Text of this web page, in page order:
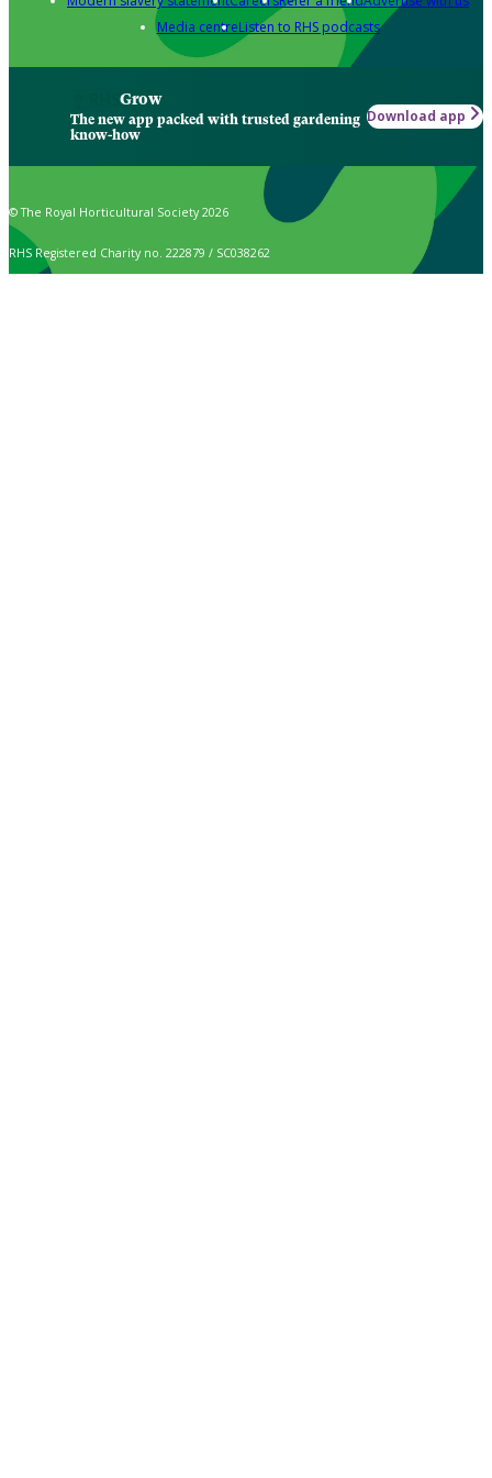
Media centreListen to RHS podcasts
Grow
The new app packed with trusted gardening
know-how
Download app
© The Royal Horticultural Society 2026
RHS Registered Charity no. 222879 / SC038262